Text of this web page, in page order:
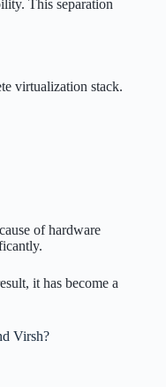
This separation
virtualization stack.
of hardware
it has become a
Virsh?